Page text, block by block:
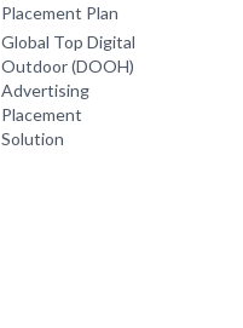
Placement Plan
Global Top Digital
Outdoor (DOOH)
Advertising
Placement
Solution